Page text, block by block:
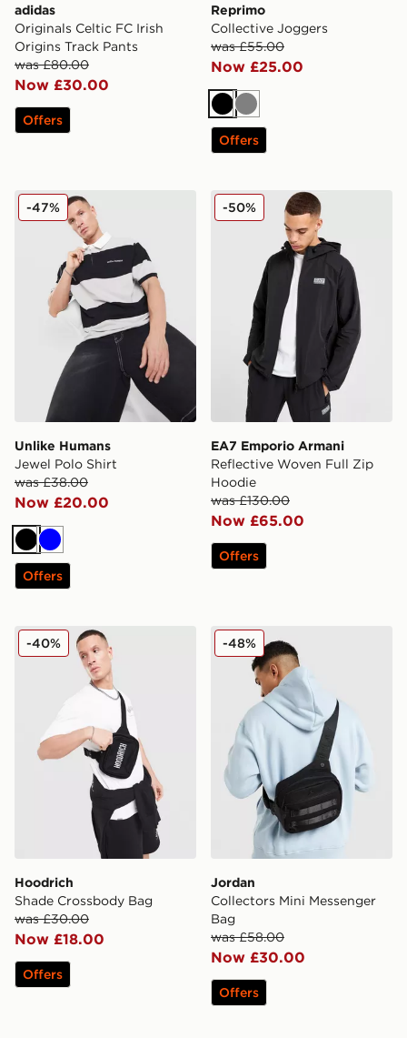
adidas
Originals Celtic FC Irish
Origins Track Pants
was £80.00
Now £30.00
Offers
Reprimo
Collective Joggers
was £55.00
Now £25.00
Black
Grey
Offers
Unlike Humans Jewel Polo Shirt
Unlike Humans
Jewel Polo Shirt
was £38.00
Now £20.00
-47%
Black
Blue
Offers
EA7 Emporio Armani
EA7 Emporio Armani
Reflective Woven Full Zip
Hoodie
was £130.00
Now £65.00
-50%
Offers
Hoodrich Shade Crossbody Bag
Hoodrich
Shade Crossbody Bag
was £30.00
Now £18.00
-40%
Offers
Jordan Collectors Mini
Jordan
Collectors Mini Messenger
Bag
was £58.00
Now £30.00
-48%
Offers